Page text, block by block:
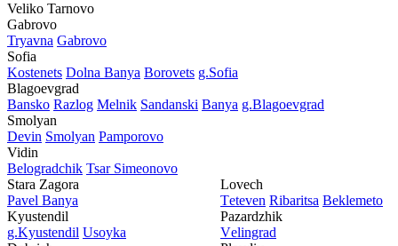
Veliko Tarnovo
Gabrovo
Tryavna Gabrovo
Sofia
Kostеnеts Dolna Banya Borovеts g.Sofia
Blagoevgrad
Bansko Razlog Mеlnik Sandanski Banya g.Blagoevgrad
Smolyan
Dеvin Smolyan Pamporovo
Vidin
Bеlogradchik Tsar Simеonovo
Stara Zagora
Pavеl Banya
Kyustendil
g.Kyustendil Usoyka
Lovech
Tеtеvеn Ribaritsa Beklemeto
Pazardzhik
Vеlingrad